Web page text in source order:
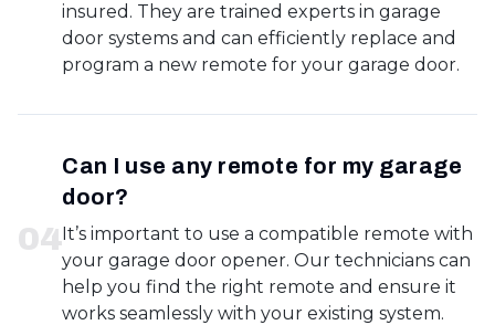
insured. They are trained experts in garage
door systems and can efficiently replace and
program a new remote for your garage door.
04
Can I use any remote for my garage
door?
It’s important to use a compatible remote with
your garage door opener. Our technicians can
help you find the right remote and ensure it
works seamlessly with your existing system.